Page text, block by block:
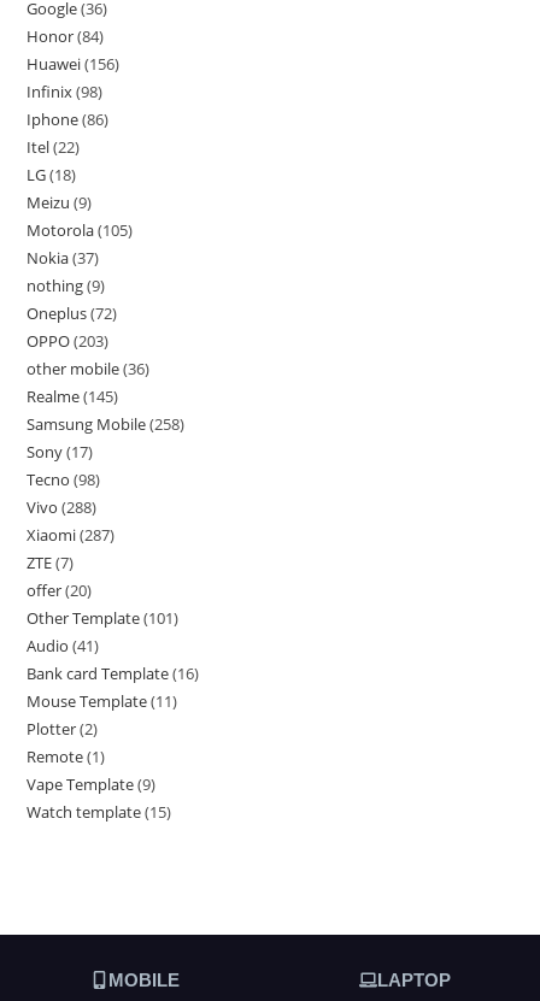
Google 36
Honor 84
Huawei 156
Infinix 98
Iphone 86
Itel 22
LG 18
Meizu 9
Motorola 105
Nokia 37
nothing 9
Oneplus 72
OPPO 203
other mobile 36
Realme 145
Samsung Mobile 258
Sony 17
Tecno 98
Vivo 288
Xiaomi 287
ZTE 7
offer 20
Other Template 101
Audio 41
Bank card Template 16
Mouse Template 11
Plotter 2
Remote 1
Vape Template 9
Watch template 15
MOBILE LAPTOP